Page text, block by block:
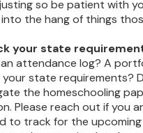
so be patient with
the hang of things
your state
attendance log? A
your state requirements?
the homeschooling
Please reach out if you
to track for the